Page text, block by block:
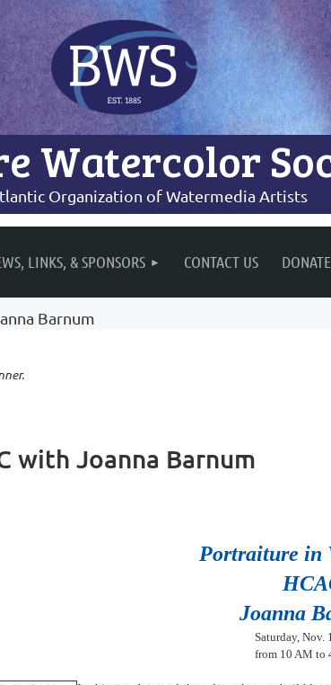
Watercolor
Organization of Watermedia Artists
LINKS, & SPONSORS CONTACT US DONATE
Barnum
with Joanna Barnum
Portraiture in
Joanna
Saturday, Nov.
from 10 AM to